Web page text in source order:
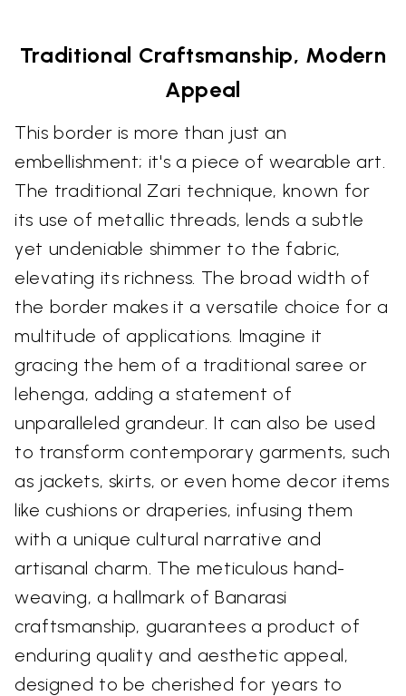
Traditional Craftsmanship, Modern
Appeal
This border is more than just an
embellishment; it's a piece of wearable art.
The traditional Zari technique, known for
its use of metallic threads, lends a subtle
yet undeniable shimmer to the fabric,
elevating its richness. The broad width of
the border makes it a versatile choice for a
multitude of applications. Imagine it
gracing the hem of a traditional saree or
lehenga, adding a statement of
unparalleled grandeur. It can also be used
to transform contemporary garments, such
as jackets, skirts, or even home decor items
like cushions or draperies, infusing them
with a unique cultural narrative and
artisanal charm. The meticulous hand-
weaving, a hallmark of Banarasi
craftsmanship, guarantees a product of
enduring quality and aesthetic appeal,
designed to be cherished for years to